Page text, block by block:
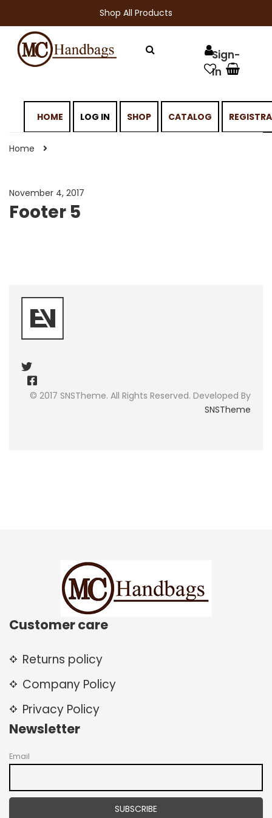
Shop All Products
HOME LOG IN SHOP CATALOG
Home
November 4, 2017
Footer 5
© 2017 SNSTheme. All Rights Reserved. Developed By
SNSTheme
Customer care
Returns policy
Company Policy
Privacy Policy
Newsletter
Email